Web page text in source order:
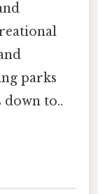
parks
down to..